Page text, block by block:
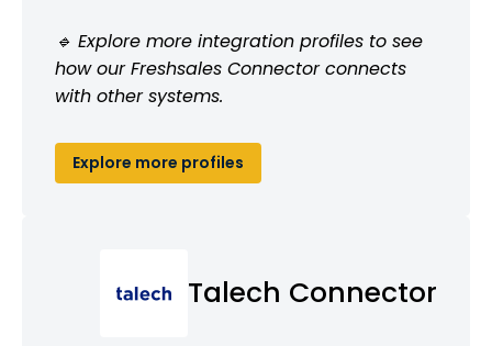
🔹 Explore more integration profiles to see
how our Freshsales Connector connects
with other systems.
Explore more profiles
Talech Connector